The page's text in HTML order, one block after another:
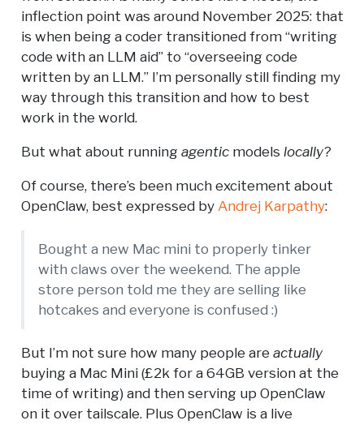
inflection point was around November 2025: that
is when being a coder transitioned from “writing
code with an LLM aid” to “overseeing code
written by an LLM.” I’m personally still finding my
way through this transition and how to best
work in the world.
But what about running agenticmodels locally?
Of course, there’s been much excitement about
OpenClaw, best expressed by Andrej Karpathy:
Bought a new Mac mini to properly tinker
with claws over the weekend. The apple
store person told me they are selling like
hotcakes and everyone is confused :)
But I’m not sure how many people are actually
buying a Mac Mini (£2k for a 64GB version at the
time of writing) and then serving up OpenClaw
on it over tailscale. Plus OpenClaw is a live